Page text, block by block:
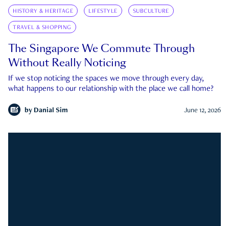
HISTORY & HERITAGE LIFESTYLE SUBCULTURE
TRAVEL & SHOPPING
The Singapore We Commute Through
Without Really Noticing
If we stop noticing the spaces we move through every day,
what happens to our relationship with the place we call home?
by Danial Sim June 12, 2026